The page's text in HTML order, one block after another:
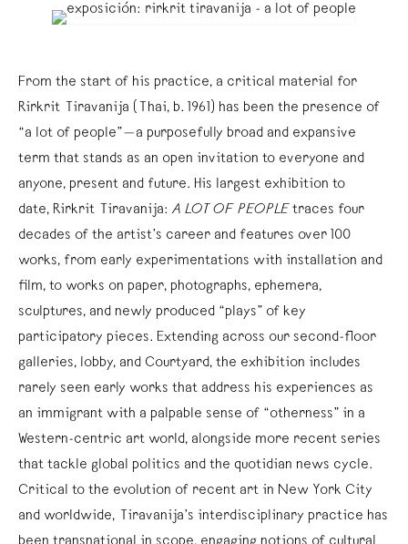
From the start of his practice, a critical material for
Rirkrit Tiravanija (Thai, b. 1961) has been the presence of
“a lot of people”—a purposefully broad and expansive
term that stands as an open invitation to everyone and
anyone, present and future. His largest exhibition to
date, Rirkrit Tiravanija: A LOT OF PEOPLE traces four
decades of the artist’s career and features over 100
works, from early experimentations with installation and
film, to works on paper, photographs, ephemera,
sculptures, and newly produced “plays” of key
participatory pieces. Extending across our second-floor
galleries, lobby, and Courtyard, the exhibition includes
rarely seen early works that address his experiences as
an immigrant with a palpable sense of “otherness” in a
Western-centric art world, alongside more recent series
that tackle global politics and the quotidian news cycle.
Critical to the evolution of recent art in New York City
and worldwide, Tiravanija’s interdisciplinary practice has